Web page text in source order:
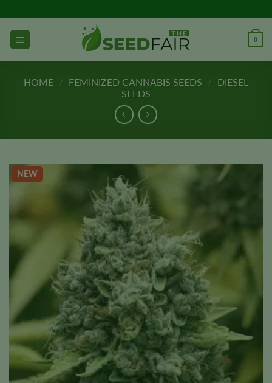
to
content
0
HOME / FEMINIZED CANNABIS SEEDS / DIESEL
SEEDS
NEW